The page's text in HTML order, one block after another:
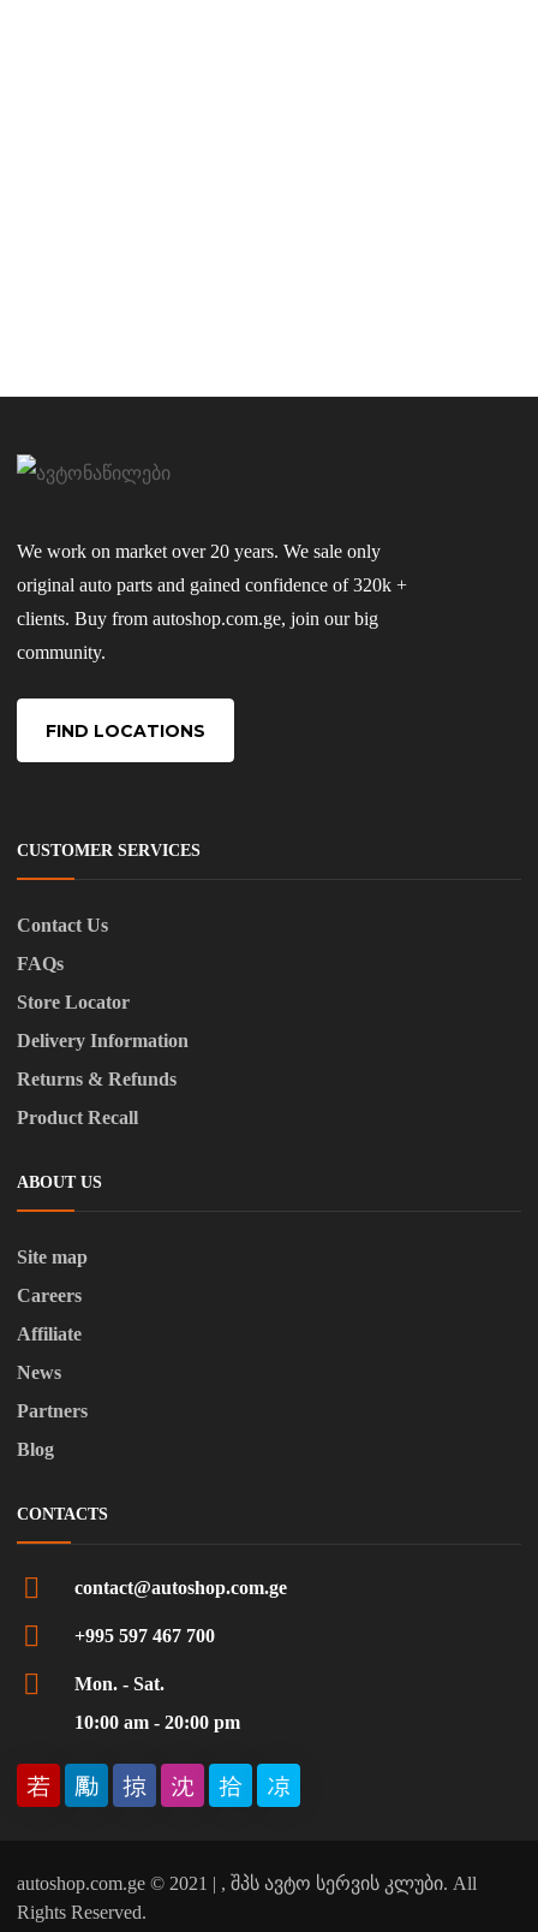
We work on market over 20 years. We sale only
original auto parts and gained confidence of 320k +
clients. Buy from autoshop.com.ge, join our big
community.
FIND LOCATIONS
CUSTOMER SERVICES
Contact Us
FAQs
Store Locator
Delivery Information
Returns & Refunds
Product Recall
ABOUT US
Site map
Careers
Affiliate
News
Partners
Blog
CONTACTS
contact@autoshop.com.ge
+995 597 467 700
Mon. - Sat.
10:00 am - 20:00 pm
autoshop.com.ge © 2021 | , შპს ავტო სერვის კლუბი. All
Rights Reserved.